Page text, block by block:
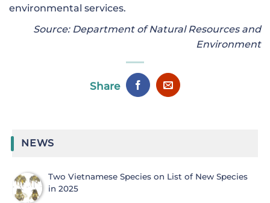
environmental services.
Source: Department of Natural Resources and
Environment
Share
NEWS
Two Vietnamese Species on List of New Species
in 2025